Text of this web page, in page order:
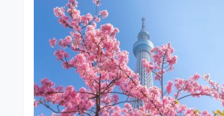
Jan 22, 2026